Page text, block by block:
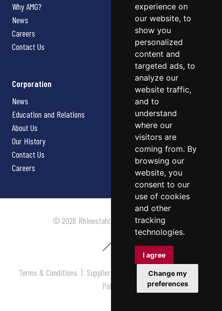
experience on
our website, to
show you
personalized
content and
targeted ads, to
analyze our
website traffic,
and to
understand
where our
visitors are
coming from. By
browsing our
website, you
consent to our
use of cookies
and other
tracking
technologies.
I agree
Change my
preferences
Why AMG?
News
Careers
Contact Us
Corporation
News
Education and Relations
About Us
Our History
Contact Us
Careers
© 2026 Rhinestahl. All rights reserved.
Terms & Conditions | Supplier Terms & Conditions |Privacy
Policy